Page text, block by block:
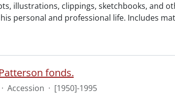
illustrations, clippings, sketchbooks, and
personal and professional life. Includes
fonds.
· Accession · [1950]-1995